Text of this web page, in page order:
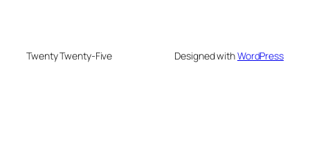
Twenty Twenty-Five Designed withWordPress